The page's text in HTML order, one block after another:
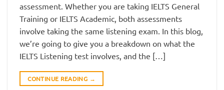
assessment. Whether you are taking IELTS General
Training or IELTS Academic, both assessments
involve taking the same listening exam. In this blog,
we’re going to give you a breakdown on what the
IELTS Listening test involves, and the […]
CONTINUE READING →